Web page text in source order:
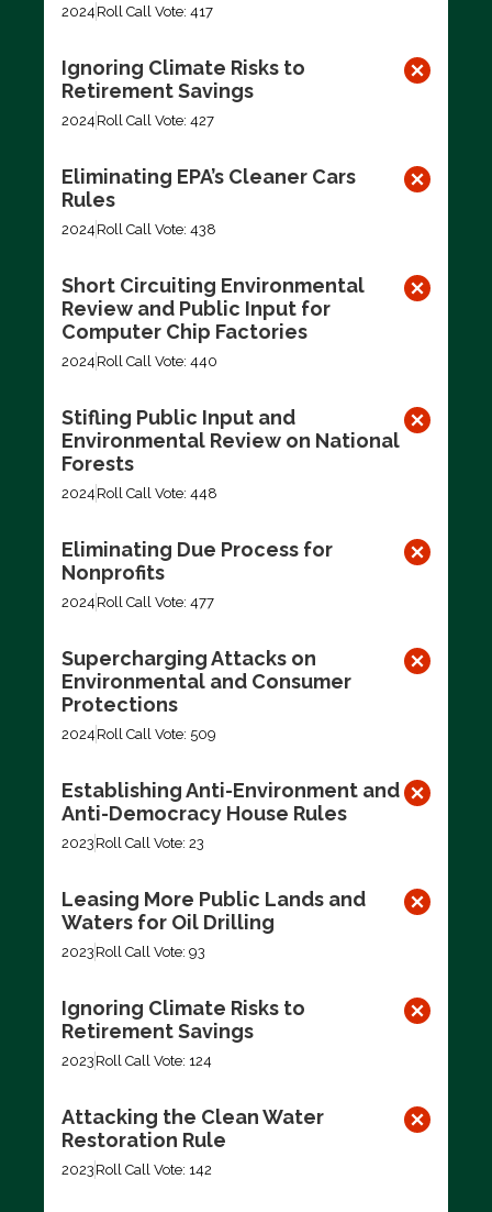
2024 Roll Call Vote: 417
Ignoring Climate Risks to
Retirement Savings
2024 Roll Call Vote: 427
Eliminating EPA’s Cleaner Cars
Rules
2024 Roll Call Vote: 438
Short Circuiting Environmental
Review and Public Input for
Computer Chip Factories
2024 Roll Call Vote: 440
Stifling Public Input and
Environmental Review on National
Forests
2024 Roll Call Vote: 448
Eliminating Due Process for
Nonprofits
2024 Roll Call Vote: 477
Supercharging Attacks on
Environmental and Consumer
Protections
2024 Roll Call Vote: 509
Establishing Anti-Environment and
Anti-Democracy House Rules
2023 Roll Call Vote: 23
Leasing More Public Lands and
Waters for Oil Drilling
2023 Roll Call Vote: 93
Ignoring Climate Risks to
Retirement Savings
2023 Roll Call Vote: 124
Attacking the Clean Water
Restoration Rule
2023 Roll Call Vote: 142